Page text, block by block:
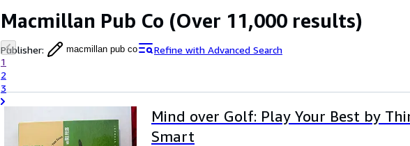
Macmillan Pub Co (Over 11,000 results)
Publisher: macmillan pub co
Refine with Advanced Search
1
2
3
Mind over Golf: Play Your Best by
Smart